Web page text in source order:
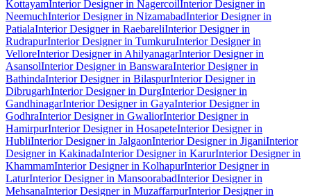
KottayamInterior Designer in NagercoilInterior Designer in
NeemuchInterior Designer in NizamabadInterior Designer in
PatialaInterior Designer in RaebareliInterior Designer in
RudrapurInterior Designer in TumkuruInterior Designer in
VelloreInterior Designer in AhilyanagarInterior Designer in
AsansolInterior Designer in BanswaraInterior Designer in
BathindaInterior Designer in BilaspurInterior Designer in
DibrugarhInterior Designer in DurgInterior Designer in
GandhinagarInterior Designer in GayaInterior Designer in
GodhraInterior Designer in GwaliorInterior Designer in
HamirpurInterior Designer in HosapeteInterior Designer in
HubliInterior Designer in JalgaonInterior Designer in JiganiInterior
Designer in KakinadaInterior Designer in KarurInterior Designer in
KhammamInterior Designer in KolhapurInterior Designer in
LaturInterior Designer in MansoorabadInterior Designer in
MehsanaInterior Designer in MuzaffarpurInterior Designer in